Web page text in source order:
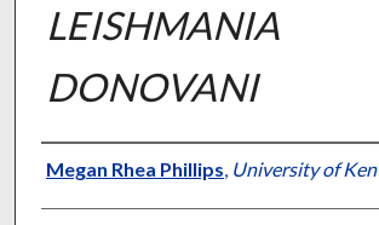
LEISHMANIA
DONOVANI
Author
Megan Rhea Phillips, University of